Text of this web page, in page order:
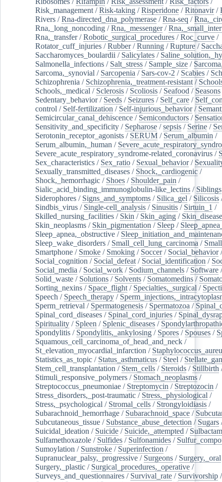
Risk_management /Risk-taking /Risperidone /Ritonavir/
Rivers /Rna-directed_dna_polymerase /Rna-seq /
Rna,_long_noncoding /Rna,_messenger/
Rna,_transfer/Robotic_surgical_procedures /Roc_curve /
Rotator_cuff_injuries /Rubber/Running /Rupture /
Saccharomyces_boulardii / Salicylates /
Salmonella_infections / Salt_stress / Sample_size /
Sarcoma,_synovial / Sarcopenia / Sars-cov-2 / Scabies /
Schizophrenia / Schizophrenia,_treatment-resistant /
Schools,_medical / Sclerosis / Scoliosis / Seafood / Seasons
Sedentary_behavior/ Seeds / Seizures / Self_care /
control / Self-fertilization / Self-injurious_behavior/
Semicircular_canal_dehiscence / Semiconductors /
Sensitivity_and_specificity / Sepharose /sepsis / Serine /
Serotonin_receptor_agonists / SERUM / Serum_albumin /
Serum_albumin,_human /
Severe_acute_respiratory_syndrome-related_coronavirus /
Sex_characteristics / Sex_ratio / Sexual_behavior/
Sexually_transmitted_diseases / Shock,_cardiogenic /
Shock,_hemorrhagic / Shoes / Shoulder_pain /
Sialic_acid_binding_immunoglobulin-like_lectins / Siblings
Siderophores / Signs_and_symptoms / Silica_gel / Silicosis
Sindbis_virus / Single-cell_analysis / Sinusitis / Sirtuin_1 /
Skilled_nursing_facilities / Skin / Skin_aging /
Skin_neoplasms / Skin_pigmentation / Sleep /
Sleep_apnea,_obstructive /
Sleep_wake_disorders / Small_cell_lung_carcinoma /
Smartphone / Smoke / Smoking / Soccer/ Social_behavior/
Social_cognition / Social_defeat / Social_identification /
Social_media / Social_work / Sodium_channels / Software
Solid_waste / Solutions / Solvents / Somatomedins /
Sorting_nexins / Space_flight / Specialties,_surgical /
Speech / Speech_therapy /
Sperm_retrieval / Spermatogenesis / Spermatozoa /
Spinal_cord_diseases / Spinal_cord_injuries /
Spirituality / Spleen / Splenic_diseases /
Spondylitis / Spondylitis,_ankylosing / Spores / Spouses /
Squamous_cell_carcinoma_of_head_and_neck /
St_elevation_myocardial_infarction /
Statistics_as_topic / Status_asthmaticus / Steel /
Stem_cell_transplantation / Stem_cells / Steroids / Stillbirth
Stimuli_responsive_polymers / Stomach_neoplasms /
Streptococcus_pneumoniae / Streptomycin / Streptozocin /
Stress_disorders,_post-traumatic / Stress,_physiological /
Stress,_psychological / Stromal_cells / Strongyloidiasis /
Subarachnoid_hemorrhage / Subarachnoid_space /
Subcutaneous_tissue / Substance_abuse_detection / Sugars
Suicidal_ideation / Suicide / Suicide,_attempted / Sulbactam
Sulfamethoxazole / Sulfides / Sulfonamides /
Sumoylation / Sunstroke / Superinfection /
Supranuclear_palsy,_progressive / Surgeons / Surgery,_oral
Surgery,_plastic / Surgical_procedures,_operative /
Surveys_and_questionnaires / Survival_rate / Survivorship